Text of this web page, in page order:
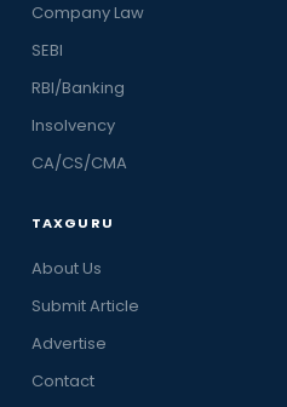
Company Law
SEBI
RBI/Banking
Insolvency
CA/CS/CMA
TAXGURU
About Us
Submit Article
Advertise
Contact